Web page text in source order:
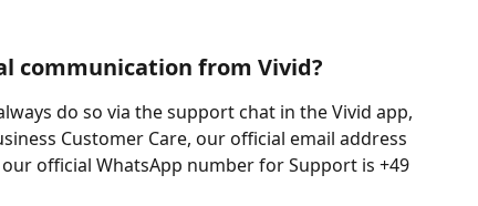
communication from Vivid?
do so via the support chat in the Vivid app,
Customer Care, our official email address
official WhatsApp number for Support is +49